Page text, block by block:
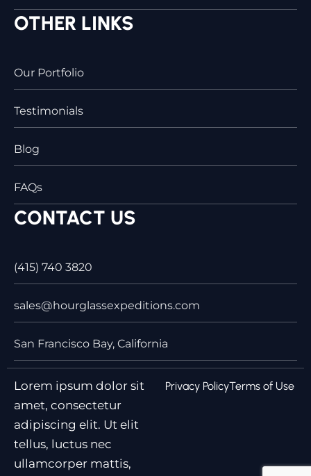
OTHER LINKS
Our Portfolio
Testimonials
Blog
FAQs
CONTACT US
(415) 740 3820
sales@hourglassexpeditions.com
San Francisco Bay, California
Lorem ipsum dolor sit
amet, consectetur
adipiscing elit. Ut elit
tellus, luctus nec
ullamcorper mattis,
Privacy PolicyTerms of Use